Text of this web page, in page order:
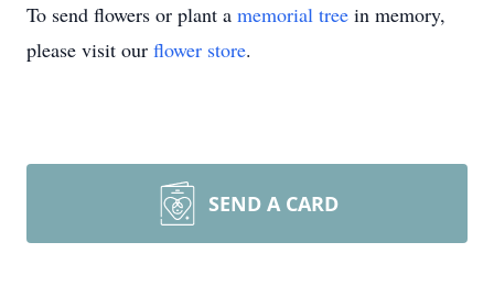
To send flowers or plant a memorial tree in memory,
please visit our flower store.
SEND A CARD